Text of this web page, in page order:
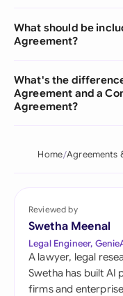
What should be
Agreement?
What's the
Agreement and a
Agreement?
Home Agreements
Reviewed by
Swetha Meenal
Legal Engineer,
A lawyer, legal
Swetha has built AI
firms and